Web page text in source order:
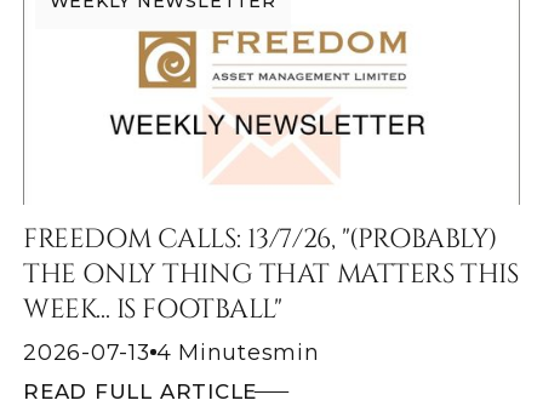
FREEDOM CALLS: 13/7/26, "(PROBABLY)
THE ONLY THING THAT MATTERS THIS
WEEK... IS FOOTBALL"
2026-07-13 4 Minutesmin
READ FULL ARTICLE